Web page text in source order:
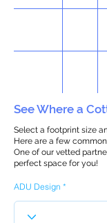
See Where a
Select a footprint size
Here are a few
One of our vetted
perfect space for you!
ADU Design